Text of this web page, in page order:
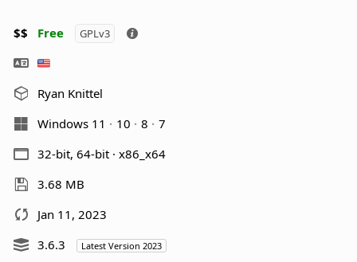
$$ Free GPLv3
Ryan Knittel
Windows 11
10 8
7
32-bit, 64-bit · x86_x64
3.68 MB
Jan 11, 2023
3.6.3
Latest Version 2023